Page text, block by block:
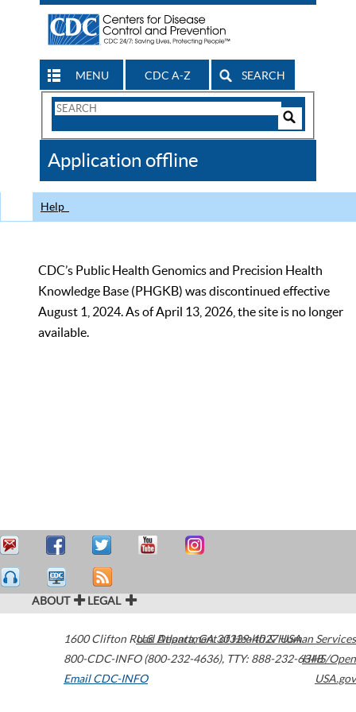
MENU CDC A-Z SEARCH
Search
CDC
Application offline
Help
CDC’s Public Health Genomics and Precision Health
Knowledge Base (PHGKB) was discontinued effective
August 1, 2024. As of April 13, 2026, the site is no longer
available.
ABOUT LEGAL
1600 Clifton Road Atlanta,GA30329-4027USA
800-CDC-INFO (800-232-4636), TTY: 888-232-6348
Email CDC-INFO
U.S. Department of Health & Human Services
HHS/Open
USA.gov